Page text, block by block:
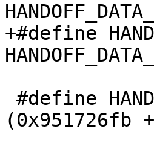
+#define
(0x951726fb